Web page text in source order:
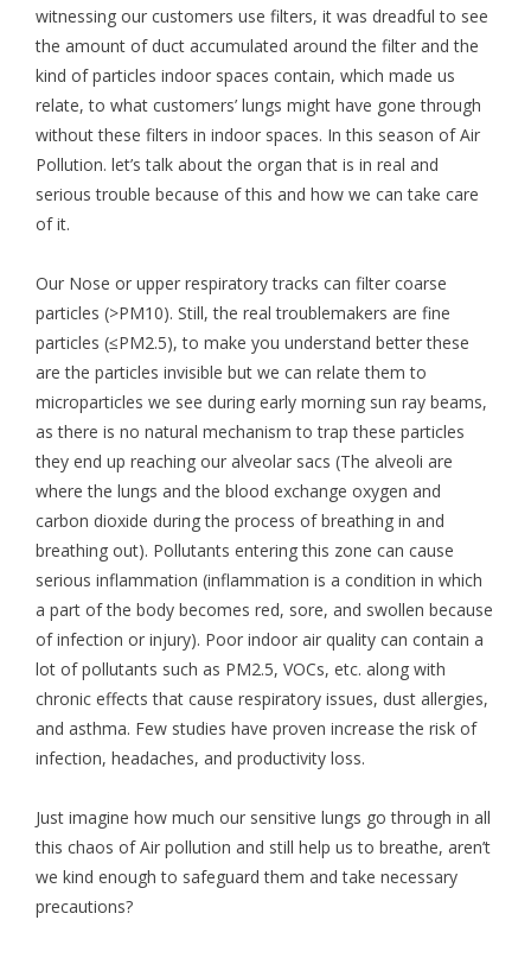
witnessing our customers use filters, it was dreadful to see
the amount of duct accumulated around the filter and the
kind of particles indoor spaces contain, which made us
relate, to what customers’ lungs might have gone through
without these filters in indoor spaces. In this season of Air
Pollution. let’s talk about the organ that is in real and
serious trouble because of this and how we can take care
of it.
Our Nose or upper respiratory tracks can filter coarse
particles (>PM10). Still, the real troublemakers are fine
particles (≤PM2.5), to make you understand better these
are the particles invisible but we can relate them to
microparticles we see during early morning sun ray beams,
as there is no natural mechanism to trap these particles
they end up reaching our alveolar sacs (The alveoli are
where the lungs and the blood exchange oxygen and
carbon dioxide during the process of breathing in and
breathing out). Pollutants entering this zone can cause
serious inflammation (inflammation is a condition in which
a part of the body becomes red, sore, and swollen because
of infection or injury). Poor indoor air quality can contain a
lot of pollutants such as PM2.5, VOCs, etc. along with
chronic effects that cause respiratory issues, dust allergies,
and asthma. Few studies have proven increase the risk of
infection, headaches, and productivity loss.
Just imagine how much our sensitive lungs go through in all
this chaos of Air pollution and still help us to breathe, aren’t
we kind enough to safeguard them and take necessary
precautions?